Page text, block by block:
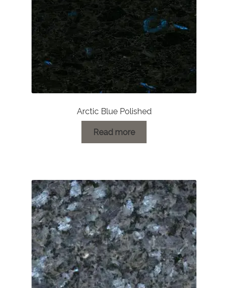
on
the
product
page
Arctic Blue Polished
Read more